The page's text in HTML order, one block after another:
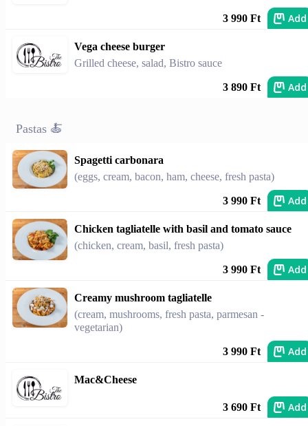
3 990 Ft Add
Vega cheese burger
Grilled cheese, salad, Bistro sauce
3 890 Ft Add
Pastas 🍝
Spagetti carbonara
(eggs, cream, bacon, ham, cheese, fresh pasta)
3 990 Ft Add
Chicken tagliatelle with basil and tomato sauce
(chicken, cream, basil, fresh pasta)
3 990 Ft Add
Creamy mushroom tagliatelle
(cream, mushrooms, fresh pasta, parmesan -
vegetarian)
3 990 Ft Add
Mac&Cheese
3 690 Ft Add